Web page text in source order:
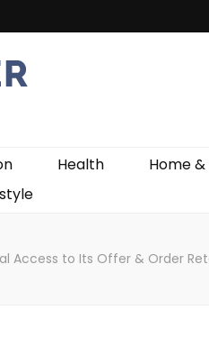
Health Home
Access to Its Offer & Order